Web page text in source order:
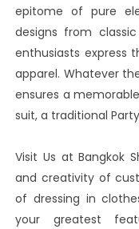
epitome of pure
designs from
enthusiasts express
apparel. Whatever
ensures a
suit, a traditional
Visit Us at Bangkok
and creativity of
of dressing in
your greatest